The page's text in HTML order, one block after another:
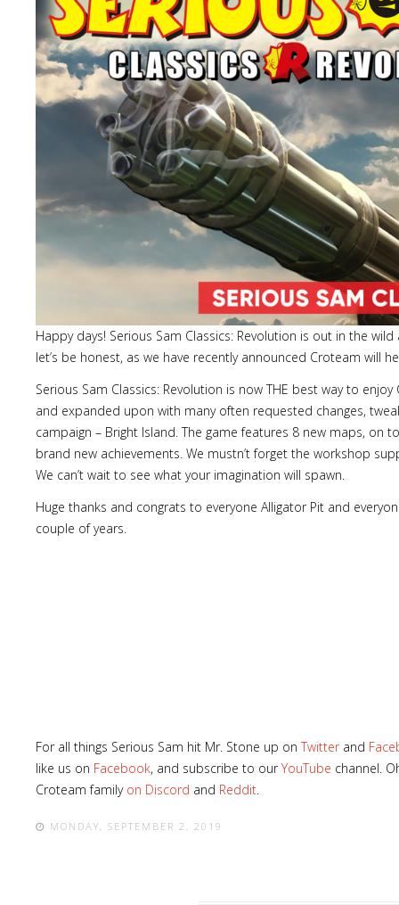
Happy days! Serious Sam Classics: Revolution is out in the
let’s be honest, as we have recently announced Croteam will
Serious Sam Classics: Revolution is now THE best way to
and expanded upon with many often requested changes,
campaign – Bright Island. The game features 8 new maps, on
brand new achievements. We mustn’t forget the workshop
We can’t wait to see what your imagination will spawn.
Huge thanks and congrats to everyone Alligator Pit and
couple of years.
For all things Serious Sam hit Mr. Stone up on Twitter and
like us on Facebook, and subscribe to ourYouTube channel.
Croteam family on Discord and Reddit.
MONDAY, SEPTEMBER 2, 2019